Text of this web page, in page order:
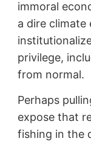
immoral
a dire climate
privilege,
from normal.
Perhaps
expose that
fishing in the